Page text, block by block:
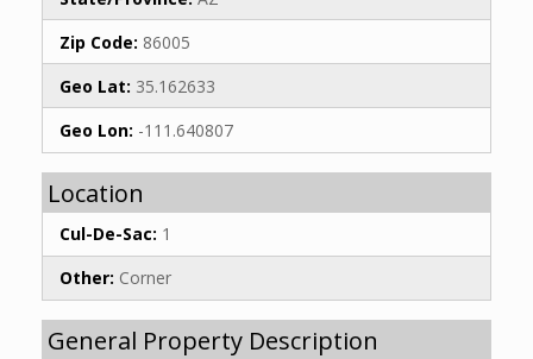
Zip Code: 86005
Geo Lat: 35.162633
Geo Lon: -111.640807
Location
Cul-De-Sac: 1
Other: Corner
General Property Description